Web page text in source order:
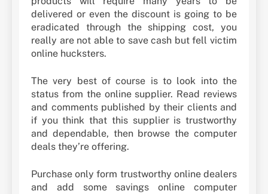
delivered or even the discount is going to be
eradicated through the shipping cost, you
really are not able to save cash but fell victim
online hucksters.
The very best of course is to look into the
status from the online supplier. Read reviews
and comments published by their clients and
if you think that this supplier is trustworthy
and dependable, then browse the computer
deals they’re offering.
Purchase only form trustworthy online dealers
and add some savings online computer